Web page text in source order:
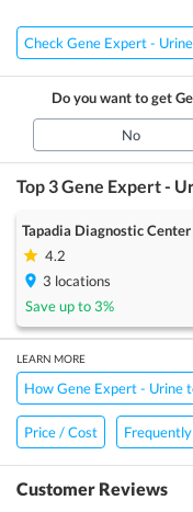
Check Gene Expert -
Do you want to get
No
Top 3Gene Expert -
Tapadia Diagnostic Center
4.2
3 locations
Save up to 3%
LEARN MORE
How Gene Expert - Urine
Price / Cost
Customer Reviews